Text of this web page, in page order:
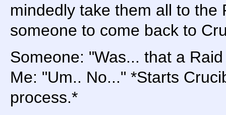
mindedly take them all to the
someone to come back to
Someone: "Was... that a
Me: "Um.. No..." *Starts
process.*